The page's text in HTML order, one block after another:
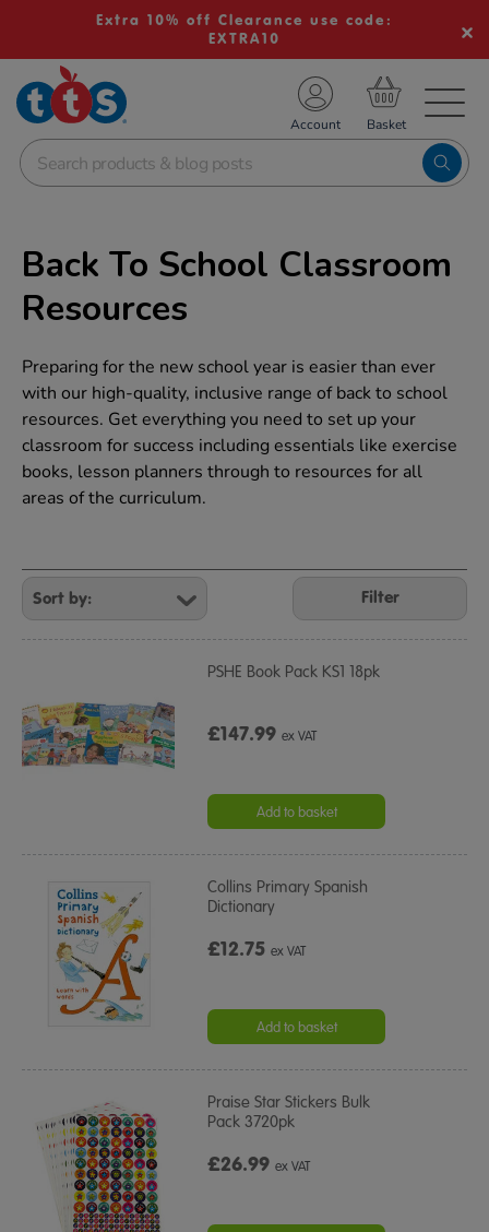
Extra 10% off Clearance use code:
EXTRA10
School Resources
Shop
Account
Back To School Classroom
Resources
Preparing for the new school year is easier than ever
with our high-quality, inclusive range of back to school
resources. Get everything you need to set up your
classroom for success including essentials like exercise
books, lesson planners through to resources for all
areas of the curriculum.
Refine
Your
Results
By:
Filter
PSHE Book Pack KS1 18pk
£147.99ex VAT
Add to basket
Collins Primary Spanish
Dictionary
£12.75ex VAT
Add to basket
Praise Star Stickers Bulk
Pack 3720pk
£26.99ex VAT